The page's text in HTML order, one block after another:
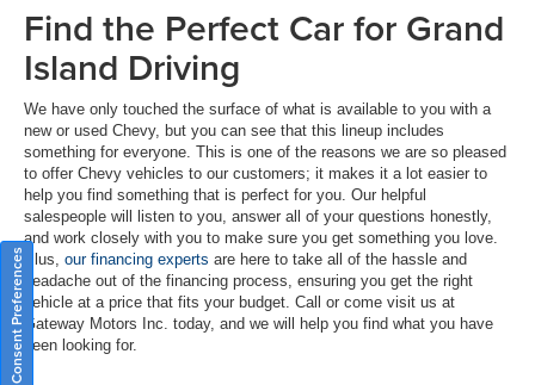
Find the Perfect Car for Grand
Island Driving
We have only touched the surface of what is available to you with a
new or used Chevy, but you can see that this lineup includes
something for everyone. This is one of the reasons we are so pleased
to offer Chevy vehicles to our customers; it makes it a lot easier to
help you find something that is perfect for you. Our helpful
salespeople will listen to you, answer all of your questions honestly,
and work closely with you to make sure you get something you love.
Plus, our financing experts are here to take all of the hassle and
headache out of the financing process, ensuring you get the right
vehicle at a price that fits your budget. Call or come visit us at
Gateway Motors Inc. today, and we will help you find what you have
been looking for.
Consent Preferences